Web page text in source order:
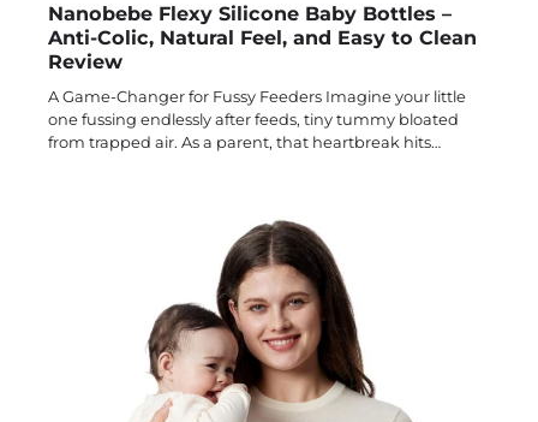
Nanobebe Flexy Silicone Baby Bottles –
Anti-Colic, Natural Feel, and Easy to Clean
Review
A Game-Changer for Fussy Feeders Imagine your little
one fussing endlessly after feeds, tiny tummy bloated
from trapped air. As a parent, that heartbreak hits…